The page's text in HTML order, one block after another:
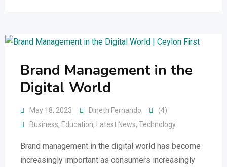
Brand Management in the
Digital World
May 18, 2023 Dineth Fernando
(4)
Business, Education, Latest News, Technology
Brand management in the digital world has become
increasingly important as consumers increasingly